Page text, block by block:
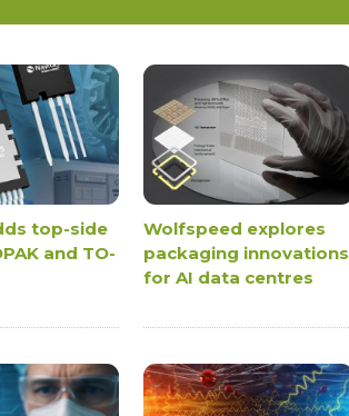
top-side
and TO-
Wolfspeed explores
packaging innovations
for AI data centres